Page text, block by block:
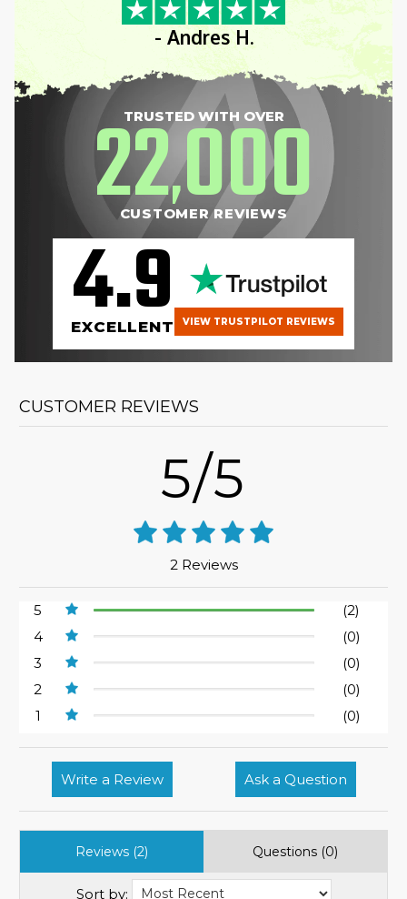
- Andres H.
TRUSTED WITH OVER
22,000
CUSTOMER REVIEWS
4.9
EXCELLENT VIEW TRUSTPILOT REVIEWS
CUSTOMER REVIEWS
5/5
2 Reviews
5
(2)
4
(0)
3
(0)
2
(0)
1
(0)
Write a Review Ask a Question
Reviews (2) Questions (0)
Sort by: